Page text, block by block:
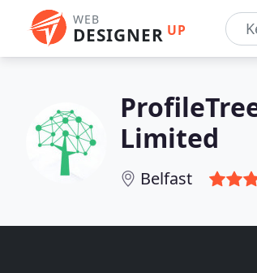
WEB
DESIGNER UP
Limited
Belfast